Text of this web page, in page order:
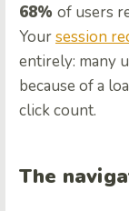
68% of users
Yoursession
entirely: many
because of a
click count.
The